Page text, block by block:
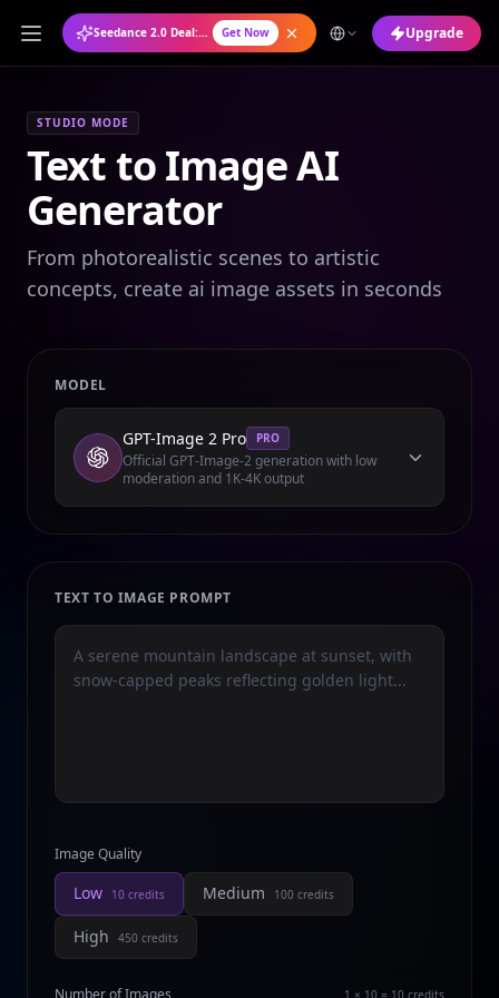
Seedance 2.0 Deal: Annual Plan at 50% OFF Get Now Upgrade
STUDIO MODE
Text to Image AI
Generator
From photorealistic scenes to artistic
concepts, create ai image assets in seconds
MODEL
GPT-Image 2 Pro PRO
Official GPT-Image-2 generation with low
moderation and 1K-4K output
TEXT TO IMAGE PROMPT
Image Quality
Low 10 credits Medium 100 credits
High 450 credits
Number of Images 1 × 10 = 10 credits